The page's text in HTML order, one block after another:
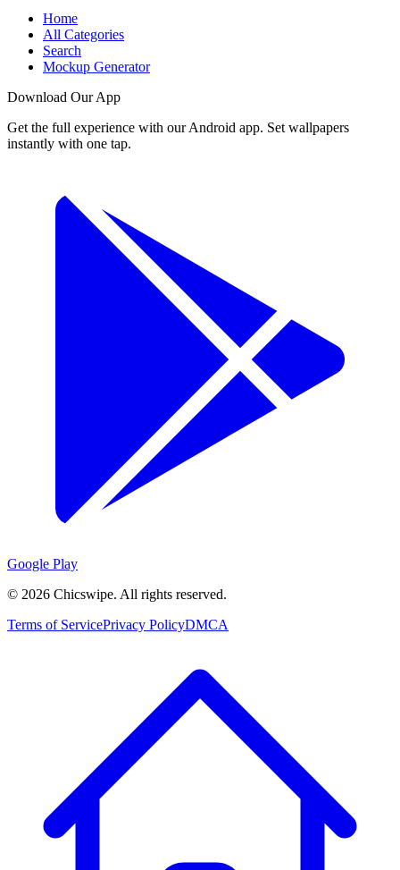
Home
All Categories
Search
Mockup Generator
Download Our App
Get the full experience with our Android app. Set wallpapers
instantly with one tap.
Google Play
© 2026 Chicswipe. All rights reserved.
Terms of ServicePrivacy PolicyDMCA